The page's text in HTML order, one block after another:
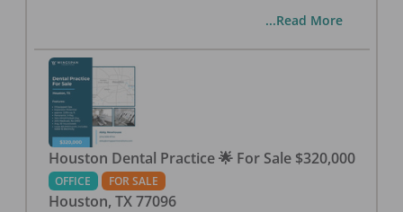
...Read More
Houston Dental Practice 🌟 For Sale $320,000
OFFICE FOR SALE
Houston, TX 77096